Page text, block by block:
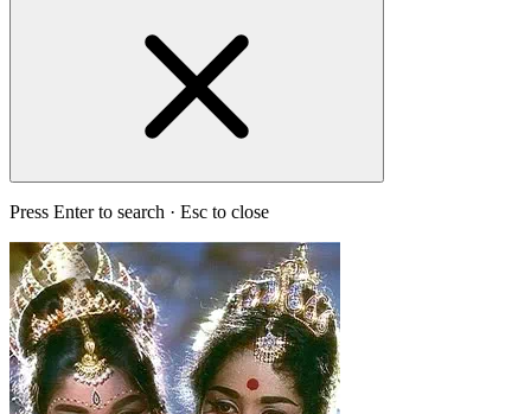
Press Enter to search · Esc to close